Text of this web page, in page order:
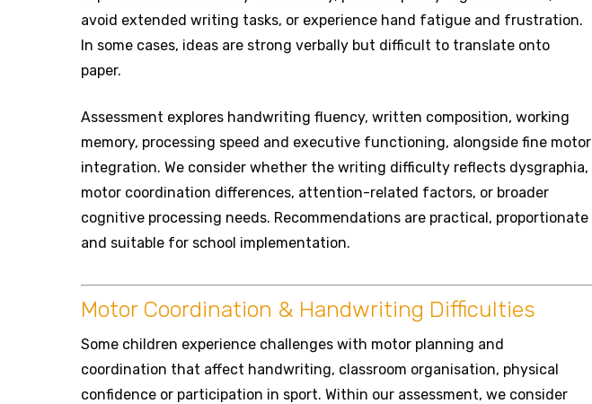
avoid extended writing tasks, or experience hand fatigue and frustration.
In some cases, ideas are strong verbally but difficult to translate onto
paper.
Assessment explores handwriting fluency, written composition, working
memory, processing speed and executive functioning, alongside fine motor
integration. We consider whether the writing difficulty reflects dysgraphia,
motor coordination differences, attention-related factors, or broader
cognitive processing needs. Recommendations are practical, proportionate
and suitable for school implementation.
Motor Coordination & Handwriting Difficulties
Some children experience challenges with motor planning and
coordination that affect handwriting, classroom organisation, physical
confidence or participation in sport. Within our assessment, we consider